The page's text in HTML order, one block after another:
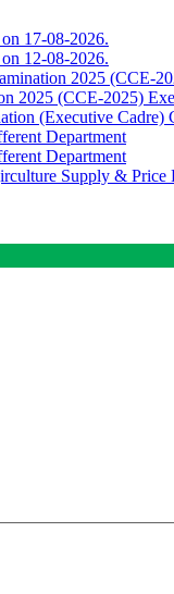
17-08-2026.
12-08-2026.
2025 (CCE-
2025 (CCE-2025)
(Executive Cadre)
Department
Department
Supply & Price